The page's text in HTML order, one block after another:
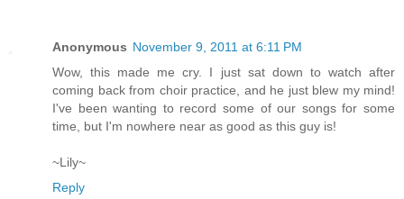
Anonymous November 9, 2011 at 6:11 PM
Wow, this made me cry. I just sat down to watch after
coming back from choir practice, and he just blew my mind!
I've been wanting to record some of our songs for some
time, but I'm nowhere near as good as this guy is!
~Lily~
Reply